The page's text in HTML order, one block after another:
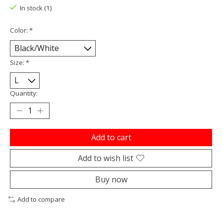
In stock (1)
Color: *
Size: *
Quantity:
Add to cart
Add to wish list
Buy now
Add to compare